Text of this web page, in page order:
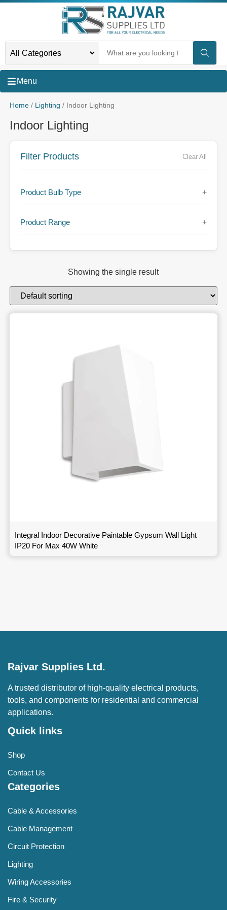
Menu
Home/ Lighting / Indoor Lighting
Indoor Lighting
Filter Products Clear All
Product Bulb Type +
Product Range +
Showing the single result
Integral Indoor Decorative Paintable Gypsum Wall Light
IP20 For Max 40W White
Rajvar Supplies Ltd.
A trusted distributor of high-quality electrical products,
tools, and components for residential and commercial
applications.
Quick links
Shop
Contact Us
Categories
Cable & Accessories
Cable Management
Circuit Protection
Lighting
Wiring Accessories
Fire & Security